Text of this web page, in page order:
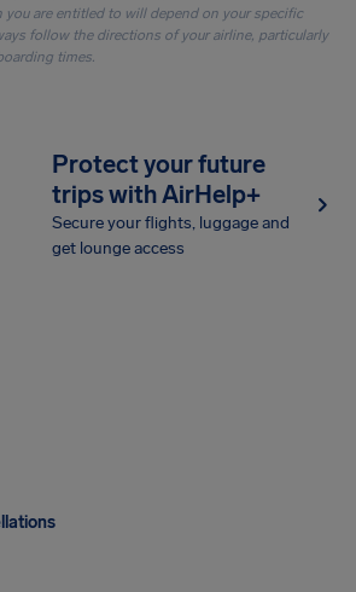
you are entitled to will depend on your specific
follow the directions of your airline, particularly
times.
Protect your future
trips with AirHelp+
Secure your flights, luggage and
get lounge access